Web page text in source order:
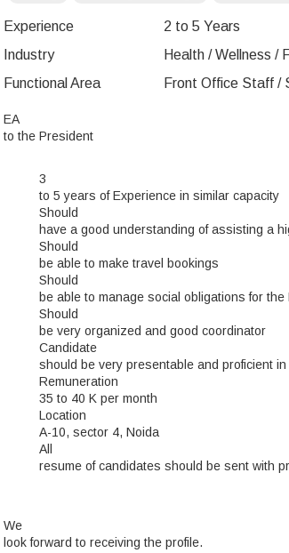
Experience
2 to 5 Years
Industry
Health / Wellness /
Functional Area
Front Office Staff /
EA
to the President
3
to 5 years of Experience in similar capacity
Should
have a good understanding of assisting a
Should
be able to make travel bookings
Should
be able to manage social obligations for the
Should
be very organized and good coordinator
Candidate
should be very presentable and proficient
Remuneration
35 to 40 K per month
Location
A-10, sector 4, Noida
All
resume of candidates should be sent with
We
look forward to receiving the profile.